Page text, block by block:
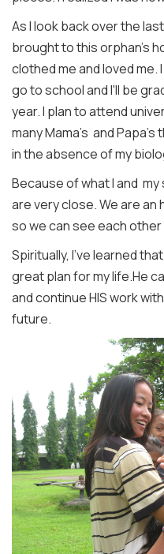
As I look back over the
brought to this orphan's
clothed me and loved
go to school and I'll be
year. I plan to attend
many Mama's and
in the absence of my
Because of what I and
are very close. We are an
so we can see each
Spiritually, I've learned
great plan for my life.He
and continue HIS work
future.